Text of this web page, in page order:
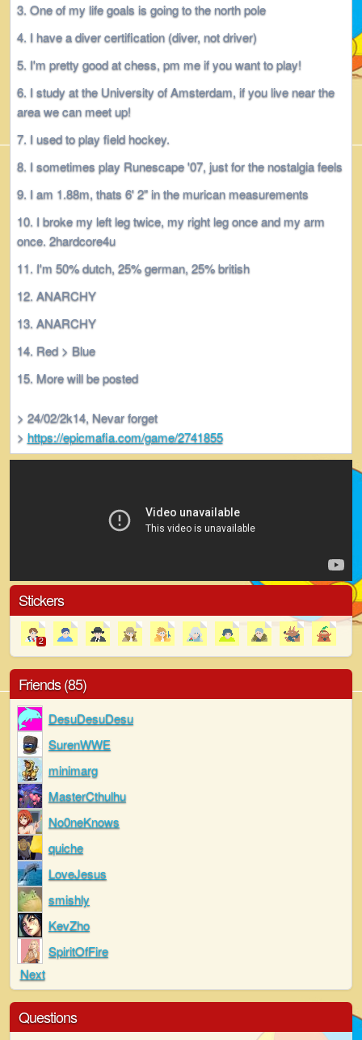
One of my life goals is going to the north pole
I have a diver certification (diver, not driver)
I'm pretty good at chess, pm me if you want to play!
I study at the University of Amsterdam, if you live near the
area we can meet up!
I used to play field hockey.
I sometimes play Runescape '07, just for the nostalgia feels
I am 1.88m, thats 6' 2" in the murican measurements
I broke my left leg twice, my right leg once and my arm
once. 2hardcore4u
I'm 50% dutch, 25% german, 25% british
ANARCHY
ANARCHY
Red > Blue
More will be posted
> 24/02/2k14, Nevar forget
> https://epicmafia.com/game/2741855
Stickers
2
Friends (85)
DesuDesuDesu
SurenWWE
minimarg
MasterCthulhu
No0neKnows
quiche
LoveJesus
smishly
KevZho
SpiritOfFire
Next
Questions